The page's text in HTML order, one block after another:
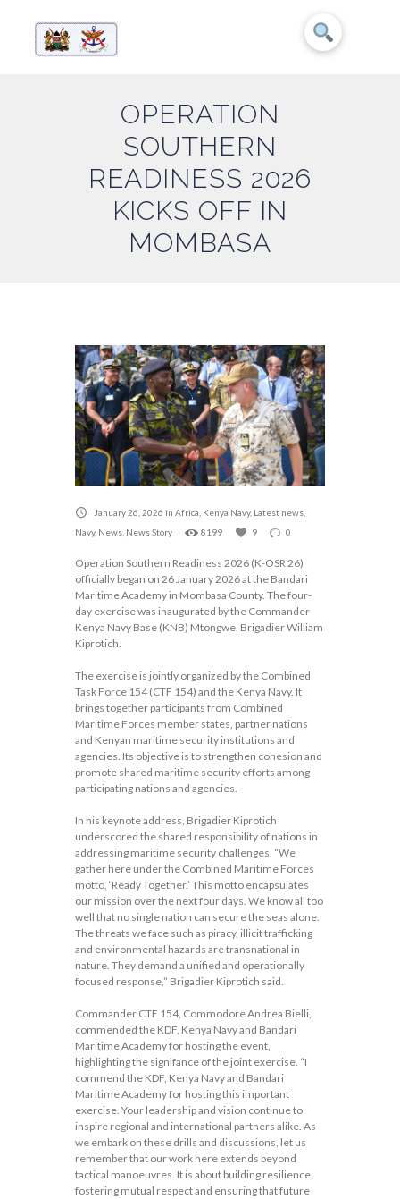
OPERATION
SOUTHERN
READINESS 2026
KICKS OFF IN
MOMBASA
January 26, 2026 in Africa Kenya Navy, Latest news
Navy, News News Story 8199 9 0
Operation Southern Readiness 2026 (K-OSR 26)
officially began on 26 January 2026 at the Bandari
Maritime Academy in Mombasa County. The four-
day exercise was inaugurated by the Commander
Kenya Navy Base (KNB) Mtongwe, Brigadier William
Kiprotich.
The exercise is jointly organized by the Combined
Task Force 154 (CTF 154) and the Kenya Navy. It
brings together participants from Combined
Maritime Forces member states, partner nations
and Kenyan maritime security institutions and
agencies. Its objective is to strengthen cohesion and
promote shared maritime security efforts among
participating nations and agencies.
In his keynote address, Brigadier Kiprotich
underscored the shared responsibility of nations in
addressing maritime security challenges. “We
gather here under the Combined Maritime Forces
motto, ‘Ready Together.’ This motto encapsulates
our mission over the next four days. We know all too
well that no single nation can secure the seas alone.
The threats we face such as piracy, illicit trafficking
and environmental hazards are transnational in
nature. They demand a unified and operationally
focused response,” Brigadier Kiprotich said.
Commander CTF 154, Commodore Andrea Bielli,
commended the KDF, Kenya Navy and Bandari
Maritime Academy for hosting the event,
highlighting the signifance of the joint exercise. “I
commend the KDF, Kenya Navy and Bandari
Maritime Academy for hosting this important
exercise. Your leadership and vision continue to
inspire regional and international partners alike. As
we embark on these drills and discussions, let us
remember that our work here extends beyond
tactical manoeuvres. It is about building resilience,
fostering mutual respect and ensuring that future